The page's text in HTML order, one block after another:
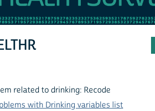
related to drinking: Recode
with Drinking variables list